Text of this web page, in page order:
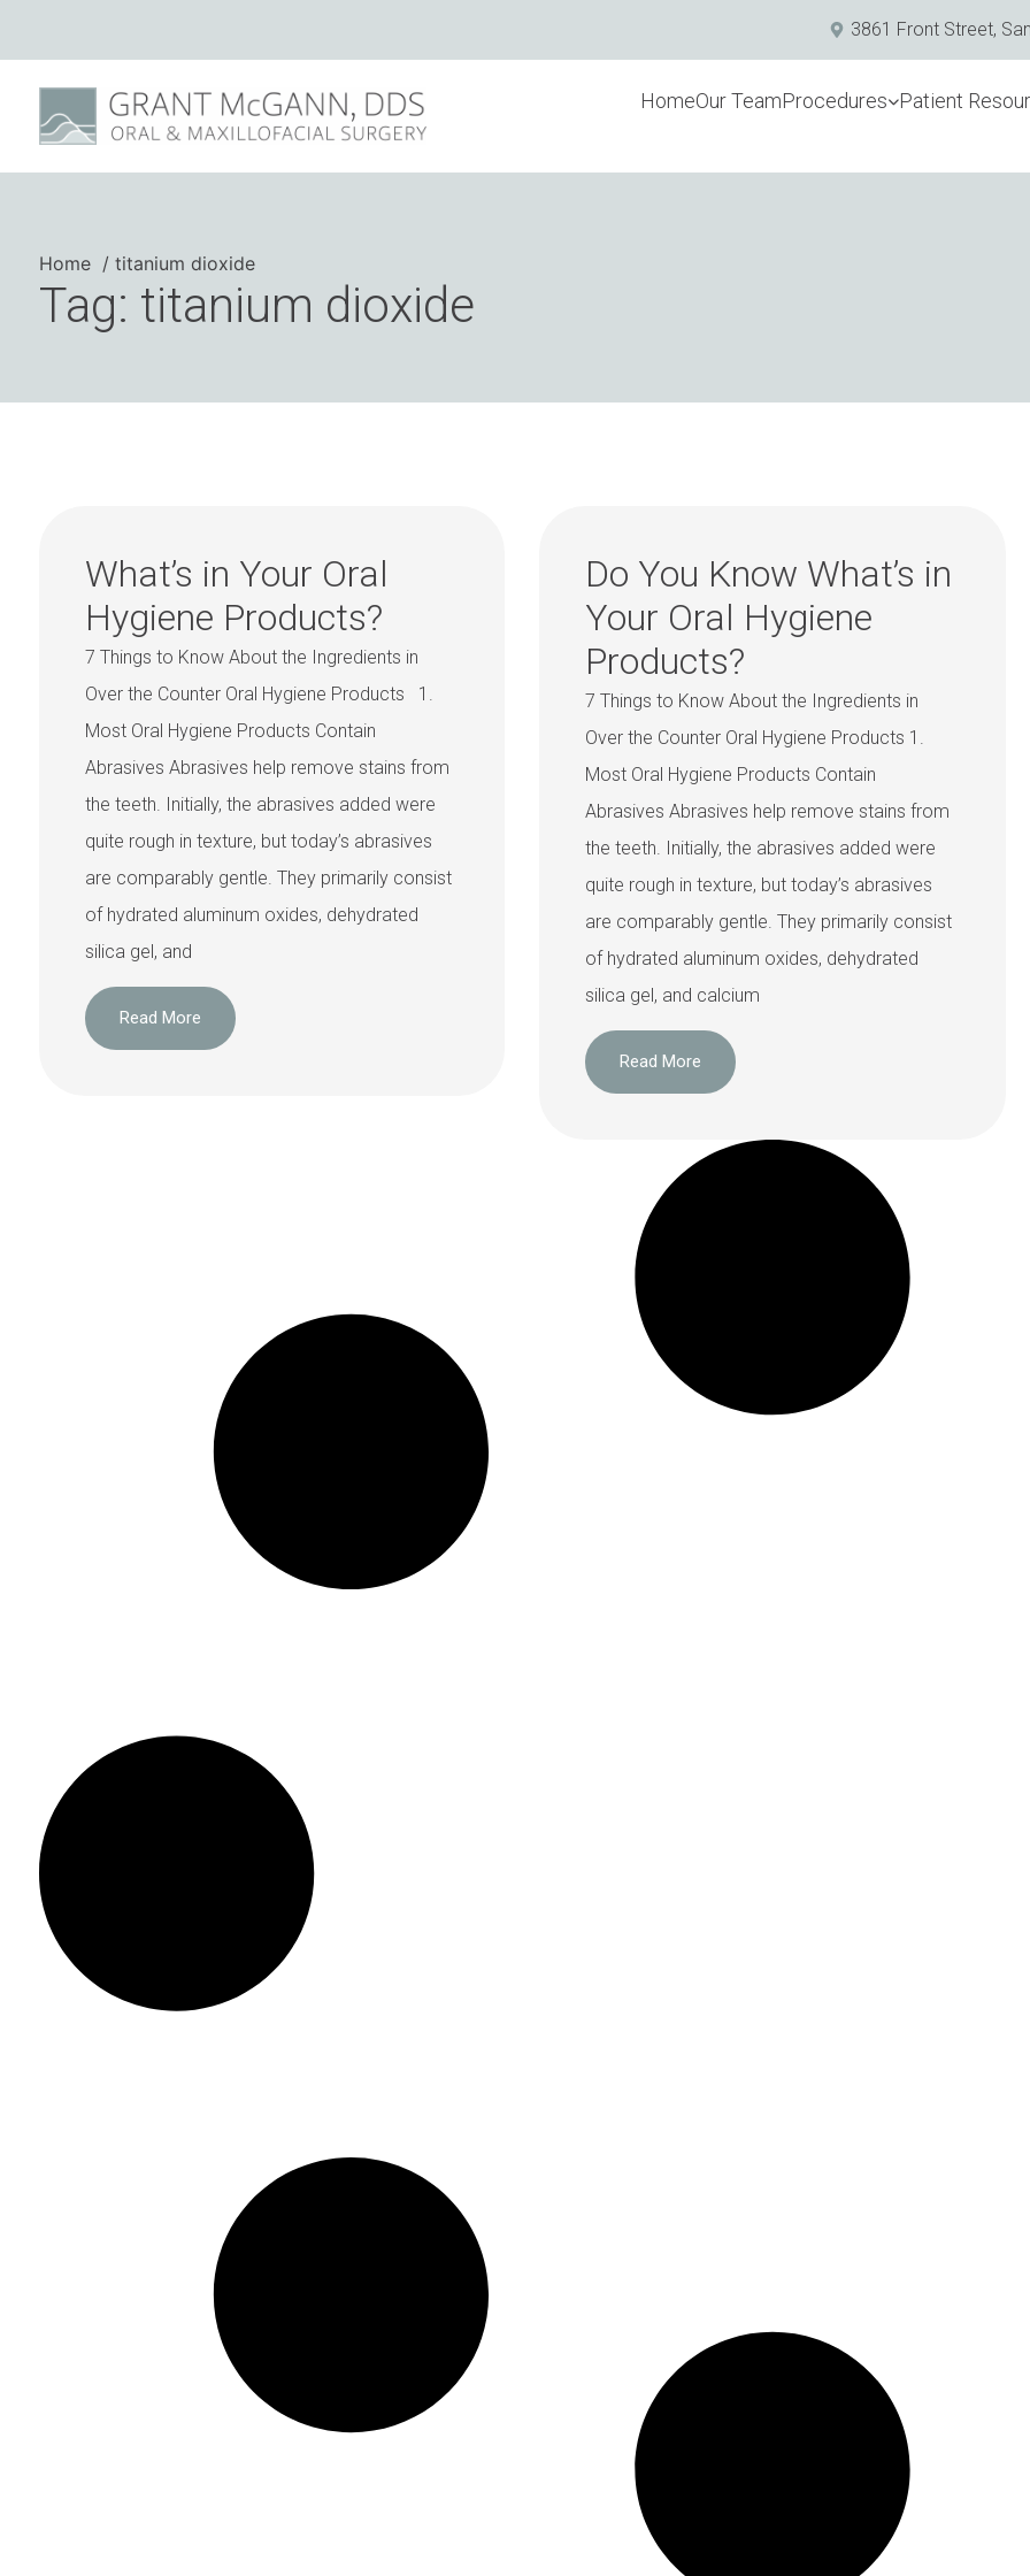
3861 Front Street,
HomeOur TeamProcedures Patient
Home titanium dioxide
Tag: titanium dioxide
What’s in Your Oral
Hygiene Products?
7 Things to Know About the Ingredients in
Over the Counter Oral Hygiene Products 1.
Most Oral Hygiene Products Contain
Abrasives Abrasives help remove stains from
the teeth. Initially, the abrasives added were
quite rough in texture, but today’s abrasives
are comparably gentle. They primarily consist
of hydrated aluminum oxides, dehydrated
silica gel, and
Read More
Do You Know What’s in
Your Oral Hygiene
Products?
7 Things to Know About the Ingredients in
Over the Counter Oral Hygiene Products 1.
Most Oral Hygiene Products Contain
Abrasives Abrasives help remove stains from
the teeth. Initially, the abrasives added were
quite rough in texture, but today’s abrasives
are comparably gentle. They primarily consist
of hydrated aluminum oxides, dehydrated
silica gel, and calcium
Read More